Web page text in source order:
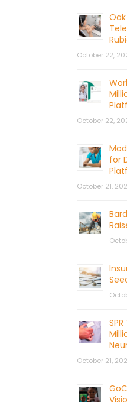
October 22,
October 22,
for
October 21,
October 21,